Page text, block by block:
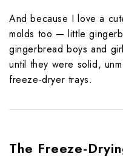
And because I love a
molds too — little
gingerbread boys and
until they were solid,
freeze-dryer trays.
The Freeze-